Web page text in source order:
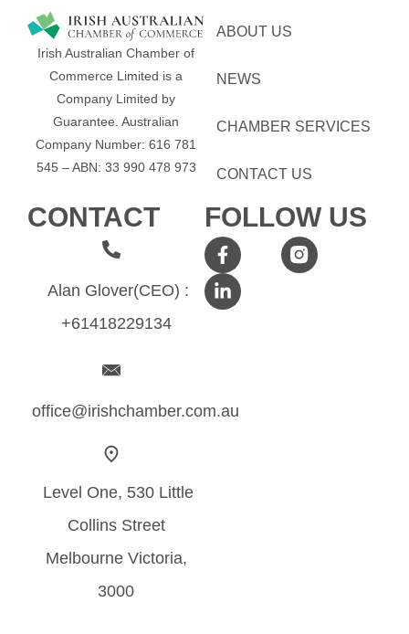
Irish Australian Chamber of
Commerce Limited is a
Company Limited by
Guarantee. Australian
Company Number: 616​​ 781​​
545 – ABN: 33​​ 990​​ 478​​ 973
ABOUT US
NEWS
CHAMBER SERVICES
CONTACT US
CONTACT
Alan Glover(CEO) :
+61418229134
office@irishchamber.com.au
Level One, 530 Little
Collins Street
Melbourne Victoria,
3000
FOLLOW US